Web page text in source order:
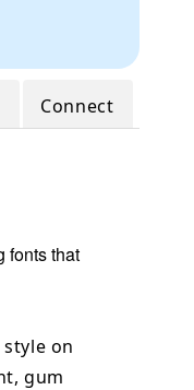
Connect
fonts that
on
gum